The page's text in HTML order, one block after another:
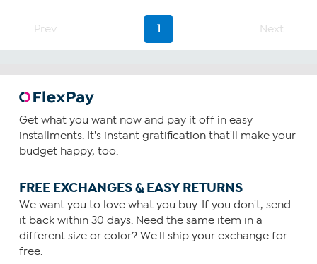
stars.
30
reviews
Prev 1 Next
Get what you want now and pay it off in easy
installments. It's instant gratification that'll make your
budget happy, too.
FREE EXCHANGES & EASY RETURNS
We want you to love what you buy. If you don't, send
it back within 30 days. Need the same item in a
different size or color? We'll ship your exchange for
free.